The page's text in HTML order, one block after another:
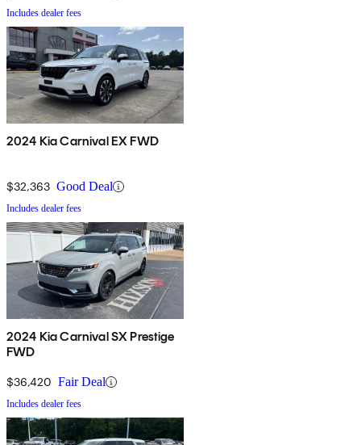
Includes dealer fees
2024 Kia Carnival EX FWD
$32,363 Good Deal
Includes dealer fees
2024 Kia Carnival SX Prestige
FWD
$36,420 Fair Deal
Includes dealer fees